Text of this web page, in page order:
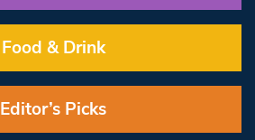
Food & Drink
Editor’s Picks